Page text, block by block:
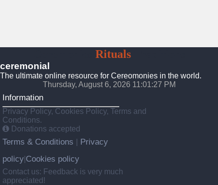
RitualsTraditions
ceremonial
The ultimate online resource for Cereomonies in the world.
Thursday, August 6, 2026 11:01:28 PM
Information
Privacy Policy, Cookies Policy, Terms and
Conditions.
Donations accepted
Terms & Conditions
Privacy
policy Cookies policy
Contact us: Feedback is very much
appreciated!